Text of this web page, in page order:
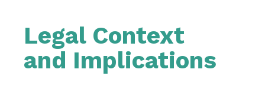
Legal Context
and Implications